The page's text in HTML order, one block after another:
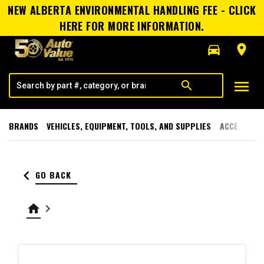
NEW ALBERTA ENVIRONMENTAL HANDLING FEE - CLICK
HERE FOR MORE INFORMATION.
directions_car
room
search menu
BRANDS VEHICLES, EQUIPMENT, TOOLS, AND SUPPLIES
keyboard_arrow_left GO BACK
home keyboard_arrow_right